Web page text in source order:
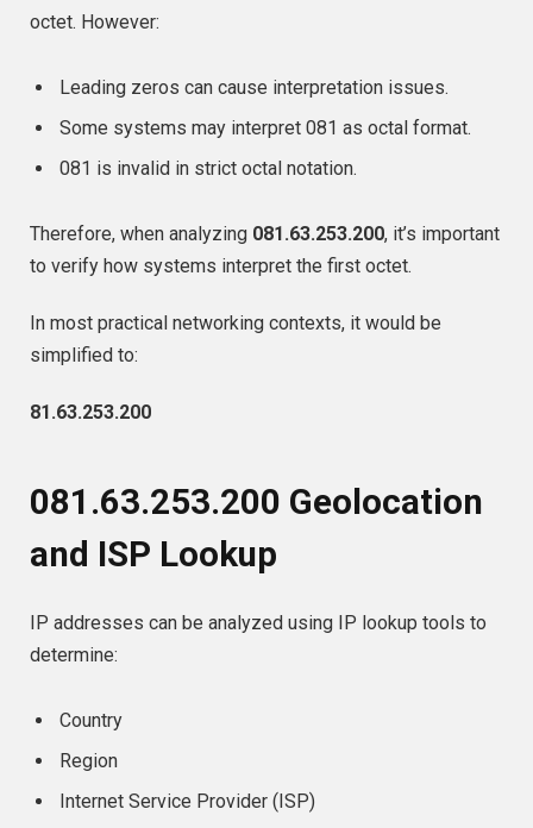
octet. However:
Leading zeros can cause interpretation issues.
Some systems may interpret 081 as octal format.
081 is invalid in strict octal notation.
Therefore, when analyzing 081.63.253.200, it’s important
to verify how systems interpret the first octet.
In most practical networking contexts, it would be
simplified to:
81.63.253.200
081.63.253.200 Geolocation
and ISP Lookup
IP addresses can be analyzed using IP lookup tools to
determine:
Country
Region
Internet Service Provider (ISP)